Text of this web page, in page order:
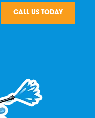
CALL US TODAY